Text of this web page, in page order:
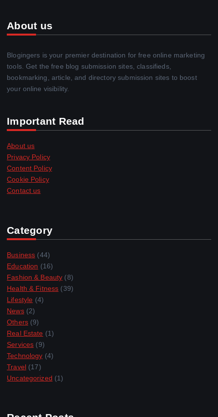
About us
Blogingers is your premier destination for free online marketing
tools. Get the free blog submission sites, classifieds,
bookmarking, article, and directory submission sites to boost
your online visibility.
Important Read
About us
Privacy Policy
Content Policy
Cookie Policy
Contact us
Category
Business (44)
Education (16)
Fashion & Beauty (8)
Health & Fitness (39)
Lifestyle (4)
News(2)
Others(9)
Real Estate (1)
Services (9)
Technology (4)
Travel(17)
Uncategorized (1)